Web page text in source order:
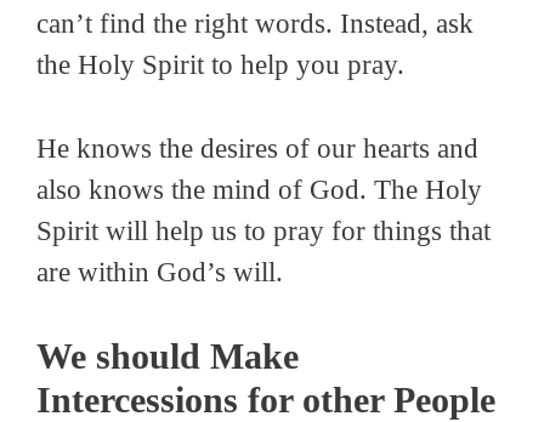
can’t find the right words. Instead, ask
the Holy Spirit to help you pray.
He knows the desires of our hearts and
also knows the mind of God. The Holy
Spirit will help us to pray for things that
are within God’s will.
We should Make
Intercessions for other People